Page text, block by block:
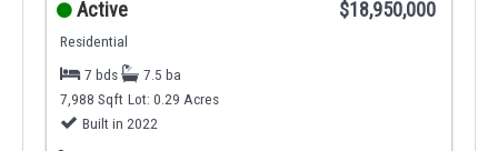
Active $18,950,000
Residential
7 bds
7.5 ba
7,988 Sqft Lot: 0.29 Acres
Built in 2022